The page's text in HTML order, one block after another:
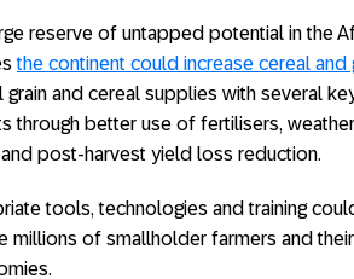
reserve of untapped potential in the
the continent could increase cereal
and cereal supplies with several
through better use of fertilisers,
post-harvest yield loss reduction.
tools, technologies and training
millions of smallholder farmers and